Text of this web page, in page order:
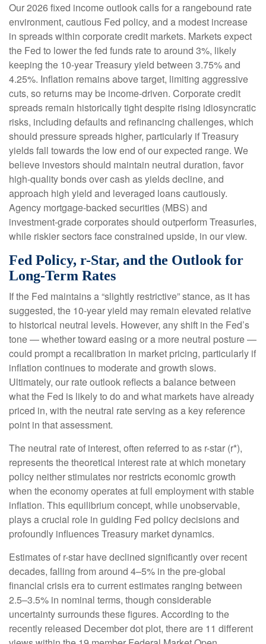
Our 2026 fixed income outlook calls for a rangebound rate
environment, cautious Fed policy, and a modest increase
in spreads within corporate credit markets. Markets expect
the Fed to lower the fed funds rate to around 3%, likely
keeping the 10-year Treasury yield between 3.75% and
4.25%. Inflation remains above target, limiting aggressive
cuts, so returns may be income-driven. Corporate credit
spreads remain historically tight despite rising idiosyncratic
risks, including defaults and refinancing challenges, which
should pressure spreads higher, particularly if Treasury
yields fall towards the low end of our expected range. We
believe investors should maintain neutral duration, favor
high-quality bonds over cash as yields decline, and
approach high yield and leveraged loans cautiously.
Agency mortgage-backed securities (MBS) and
investment-grade corporates should outperform Treasuries,
while riskier sectors face constrained upside, in our view.
Fed Policy, r-Star, and the Outlook for
Long-Term Rates
If the Fed maintains a “slightly restrictive” stance, as it has
suggested, the 10-year yield may remain elevated relative
to historical neutral levels. However, any shift in the Fed’s
tone — whether toward easing or a more neutral posture —
could prompt a recalibration in market pricing, particularly if
inflation continues to moderate and growth slows.
Ultimately, our rate outlook reflects a balance between
what the Fed is likely to do and what markets have already
priced in, with the neutral rate serving as a key reference
point in that assessment.
The neutral rate of interest, often referred to as r-star (r*),
represents the theoretical interest rate at which monetary
policy neither stimulates nor restricts economic growth
when the economy operates at full employment with stable
inflation. This equilibrium concept, while unobservable,
plays a crucial role in guiding Fed policy decisions and
profoundly influences Treasury market dynamics.
Estimates of r-star have declined significantly over recent
decades, falling from around 4–5% in the pre-global
financial crisis era to current estimates ranging between
2.5–3.5% in nominal terms, though considerable
uncertainty surrounds these figures. According to the
recently released December dot plot, there are 11 different